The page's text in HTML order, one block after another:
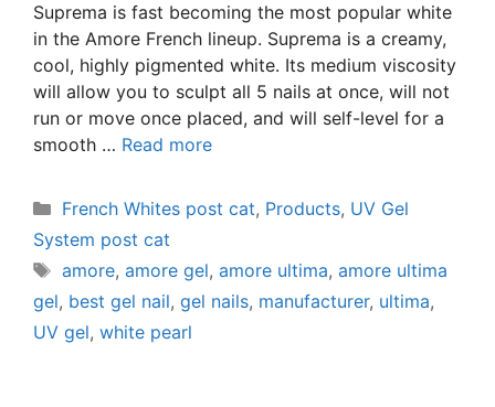
Suprema is fast becoming the most popular white
in the Amore French lineup. Suprema is a creamy,
cool, highly pigmented white. Its medium viscosity
will allow you to sculpt all 5 nails at once, will not
run or move once placed, and will self-level for a
smooth … Read more
French Whites post cat, Products, UV Gel
System post cat
amore, amore gel, amore ultima, amore ultima
gel, best gel nail, gel nails, manufacturer, ultima,
UV gel, white pearl